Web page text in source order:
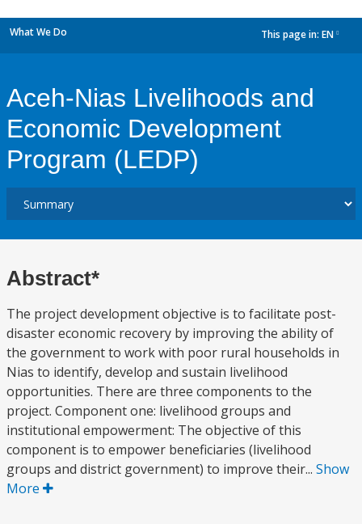
What We Do This page in: EN
Aceh-Nias Livelihoods and
Economic Development
Program (LEDP)
Abstract*
The project development objective is to facilitate post-
disaster economic recovery by improving the ability of
the government to work with poor rural households in
Nias to identify, develop and sustain livelihood
opportunities. There are three components to the
project. Component one: livelihood groups and
institutional empowerment: The objective of this
component is to empower beneficiaries (livelihood
groups and district government) to improve their... Show
More